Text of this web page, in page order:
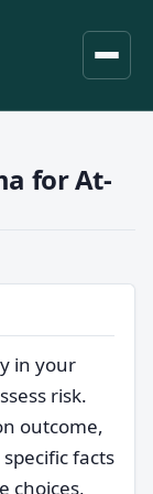
for At-
in your
risk.
outcome,
facts
choices,